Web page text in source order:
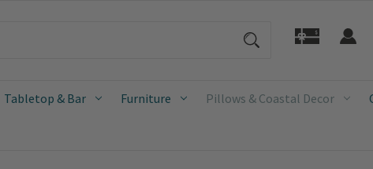
Tabletop & Bar Furniture Pillows & Coastal Decor